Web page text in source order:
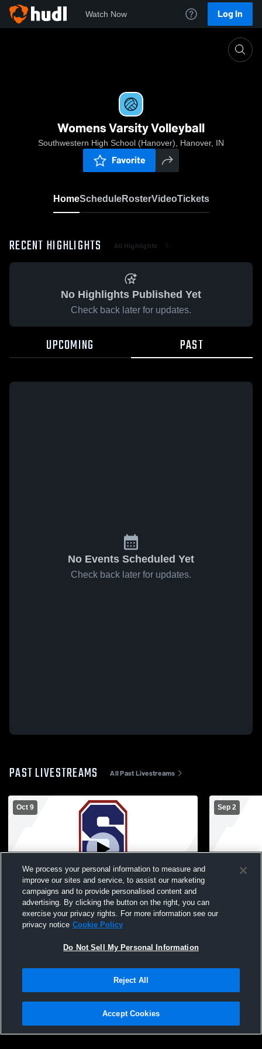
Watch Now Log In
Womens Varsity Volleyball
Southwestern High School (Hanover), Hanover, IN
Favorite
HomeScheduleRosterVideoTickets
RECENT HIGHLIGHTS All Highlights
No Highlights Published Yet
Check back later for updates.
UPCOMING PAST
No Events Scheduled Yet
Check back later for updates.
PAST LIVESTREAMS All Past Livestreams
Oct 9
L 1-3
Southwestern High Sc vs Henryville High
School Girls' Varsity Volleyball
Sep 2
Privacy Policy |Terms & Conditions |Software License Agreement |Do
Not Sell My Personal Information |Cookies |Security
We process your personal information to measure and
improve our sites and service, to assist our marketing
campaigns and to provide personalised content and
advertising. By clicking the button on the right, you can
exercise your privacy rights. For more information see our
privacy notice Cookie Policy
Do Not Sell My Personal Information
Reject All
Accept Cookies